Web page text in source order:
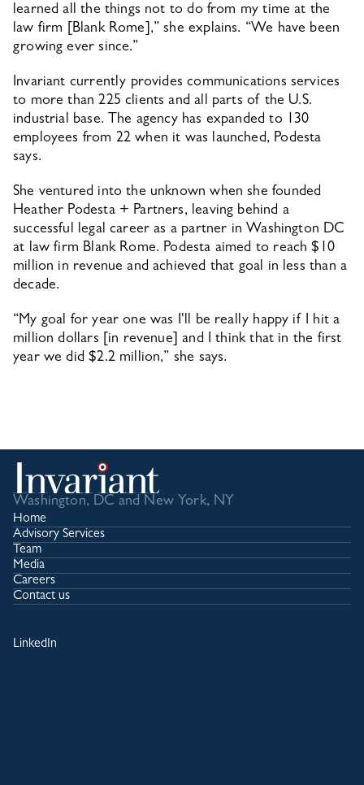
learned all the things not to do from my time at the
law firm [Blank Rome],” she explains. “We have been
growing ever since.”
Invariant currently provides communications services
to more than 225 clients and all parts of the U.S.
industrial base. The agency has expanded to 130
employees from 22 when it was launched, Podesta
says.
She ventured into the unknown when she founded
Heather Podesta + Partners, leaving behind a
successful legal career as a partner in Washington DC
at law firm Blank Rome. Podesta aimed to reach $10
million in revenue and achieved that goal in less than a
decade.
“My goal for year one was I'll be really happy if I hit a
million dollars [in revenue] and I think that in the first
year we did $2.2 million,” she says.
Washington, DC and New York, NY
Home
Advisory Services
Team
Media
Careers
Contact us
LinkedIn